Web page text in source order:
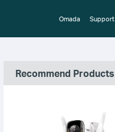
Omada Support
Recommend Products